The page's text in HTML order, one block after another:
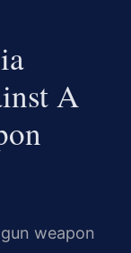
A
weapon